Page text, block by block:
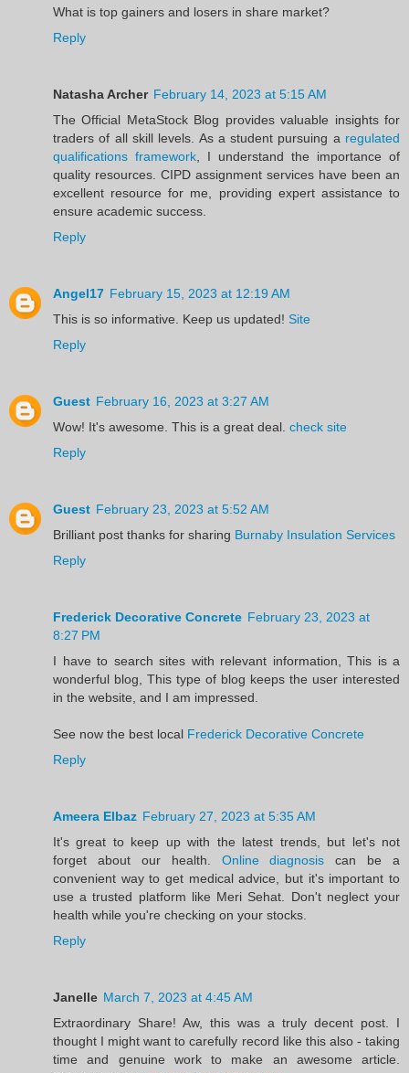
What is top gainers and losers in share market?
Reply
Natasha Archer February 14, 2023 at 5:15 AM
The Official MetaStock Blog provides valuable insights for
traders of all skill levels. As a student pursuing a regulated
qualifications framework, I understand the importance of
quality resources. CIPD assignment services have been an
excellent resource for me, providing expert assistance to
ensure academic success.
Reply
Angel17 February 15, 2023 at 12:19 AM
This is so informative. Keep us updated! Site
Reply
Guest February 16, 2023 at 3:27 AM
Wow! It's awesome. This is a great deal. check site
Reply
Guest February 23, 2023 at 5:52 AM
Brilliant post thanks for sharing Burnaby Insulation Services
Reply
Frederick Decorative Concrete February 23, 2023 at
8:27 PM
I have to search sites with relevant information, This is a
wonderful blog, This type of blog keeps the user interested
in the website, and I am impressed.
See now the best local Frederick Decorative Concrete
Reply
Ameera Elbaz February 27, 2023 at 5:35 AM
It's great to keep up with the latest trends, but let's not
forget about our health. Online diagnosiscan be a
convenient way to get medical advice, but it's important to
use a trusted platform like Meri Sehat. Don't neglect your
health while you're checking on your stocks.
Reply
Janelle March 7, 2023 at 4:45 AM
Extraordinary Share! Aw, this was a truly decent post. I
thought I might want to carefully record like this also - taking
time and genuine work to make an awesome article.